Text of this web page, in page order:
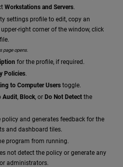
Workstations and Servers.
settings profile to edit, copy an
right corner of the window, click
page opens.
for the profile, if required.
Policies.
to Computer Users toggle.
Audit, Block, or Do Not Detect the
and generates feedback for the
and dashboard tiles.
program from running.
not detect the policy or generate any
administrators.